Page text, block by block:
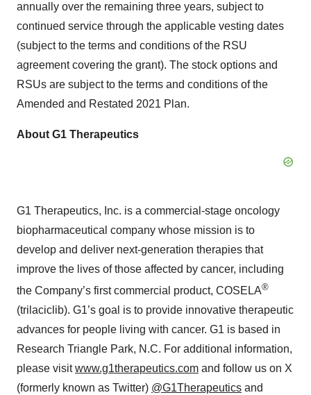
annually over the remaining three years, subject to
continued service through the applicable vesting dates
(subject to the terms and conditions of the RSU
agreement covering the grant). The stock options and
RSUs are subject to the terms and conditions of the
Amended and Restated 2021 Plan.
About G1 Therapeutics
G1 Therapeutics, Inc. is a commercial-stage oncology
biopharmaceutical company whose mission is to
develop and deliver next-generation therapies that
improve the lives of those affected by cancer, including
the Company’s first commercial product, COSELA®
(trilaciclib). G1’s goal is to provide innovative therapeutic
advances for people living with cancer. G1 is based in
Research Triangle Park, N.C. For additional information,
please visitwww.g1therapeutics.com and follow us on X
(formerly known as Twitter) @G1Therapeutics and